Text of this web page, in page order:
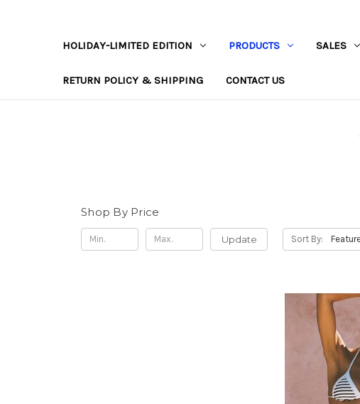
HOLIDAY-LIMITED EDITION PRODUCTS SALES
RETURN POLICY & SHIPPING CONTACT US
Shop By Price
Update Sort By: